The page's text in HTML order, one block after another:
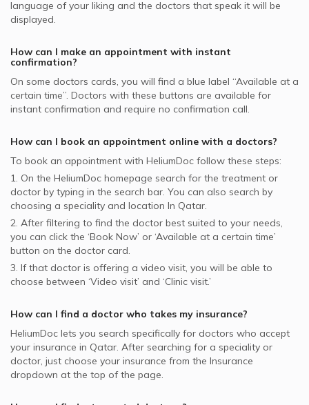
Hydra Facial, Doha
GlobeMed supported Dermatologists
Aetna supported Dermatologists
Bupa supported Dermatologists
language of your liking and the doctors that speak it will be
displayed.
How can I make an appointment with instant
confirmation?
On some doctors cards, you will find a blue label “Available at a
certain time”. Doctors with these buttons are available for
instant confirmation and require no confirmation call.
How can I book an appointment online with a doctors?
To book an appointment with HeliumDoc follow these steps:
1. On the HeliumDoc homepage search for the treatment or
doctor by typing in the search bar. You can also search by
choosing a speciality and location In Qatar.
2. After filtering to find the doctor best suited to your needs,
you can click the ‘Book Now’ or ‘Available at a certain time’
button on the doctor card.
3. If that doctor is offering a video visit, you will be able to
choose between ‘Video visit’ and ‘Clinic visit.’
How can I find a doctor who takes my insurance?
HeliumDoc lets you search specifically for doctors who accept
your insurance in Qatar. After searching for a speciality or
doctor, just choose your insurance from the Insurance
dropdown at the top of the page.